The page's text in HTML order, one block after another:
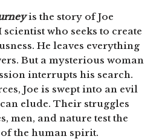
is the story of Joe
who seeks to create
He leaves everything
But a mysterious woman
interrupts his search.
Joe is swept into an evil
elude. Their struggles
men, and nature test the
the human spirit.